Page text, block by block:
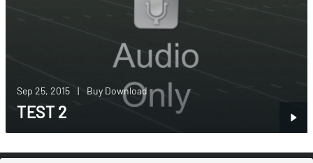
Sep 25, 2015 | Buy Download
TEST 2